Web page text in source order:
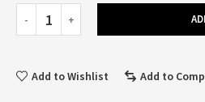
Add to Wishlist Add to